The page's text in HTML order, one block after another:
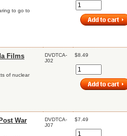
to go to
Films
of nuclear
DVDTCA-
J02
$8.49
War
DVDTCA-
J07
$7.49